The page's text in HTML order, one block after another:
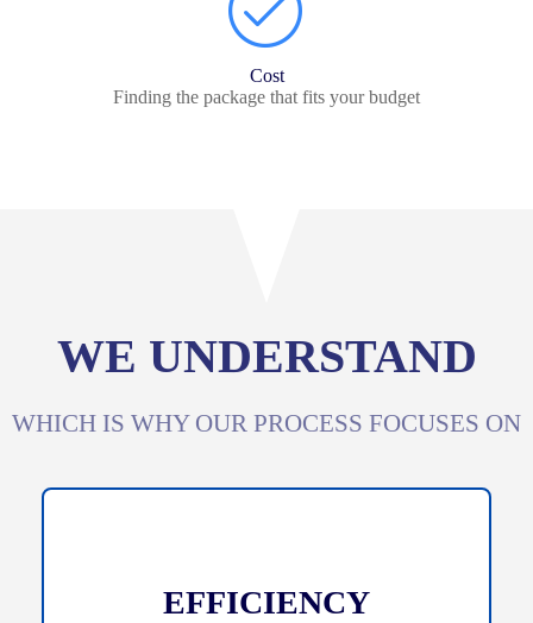
Cost
Finding the package that fits your budget
WE UNDERSTAND
WHICH IS WHY OUR PROCESS FOCUSES ON
EFFICIENCY